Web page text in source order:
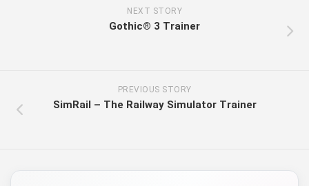
NEXT STORY
Gothic® 3 Trainer
PREVIOUS STORY
SimRail – The Railway Simulator Trainer